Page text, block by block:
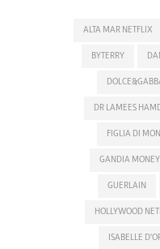
ALTA MAR NETFLIX
BYTERRY
DR LAMEES
FIGLIA DI
GANDIA MONEY
GUERLAIN
HOLLYWOOD
ISABELLE